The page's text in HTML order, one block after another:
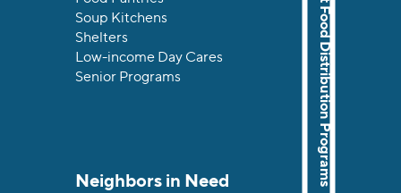
Soup Kitchens
Shelters
Low-income Day Cares
Senior Programs
Neighbors in Need